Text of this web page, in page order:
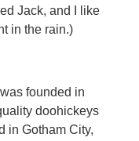
Jack, and I like
in the rain.)
founded in
doohickeys
in Gotham City,